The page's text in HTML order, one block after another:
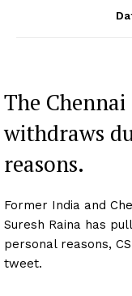
The
withdraws
reasons.
Former India and
Suresh Raina has
personal reasons,
tweet.